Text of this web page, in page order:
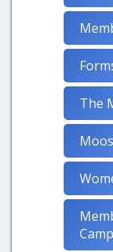
The